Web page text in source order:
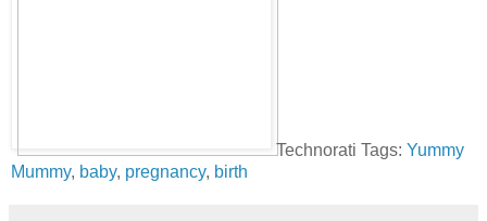
Technorati Tags: Yummy
Mummy, baby, pregnancy, birth